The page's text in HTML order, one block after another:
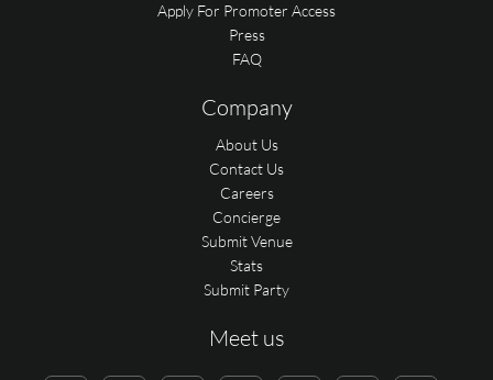
Apply For Promoter Access
Press
FAQ
Company
About Us
Contact Us
Careers
Concierge
Submit Venue
Stats
Submit Party
Meet us